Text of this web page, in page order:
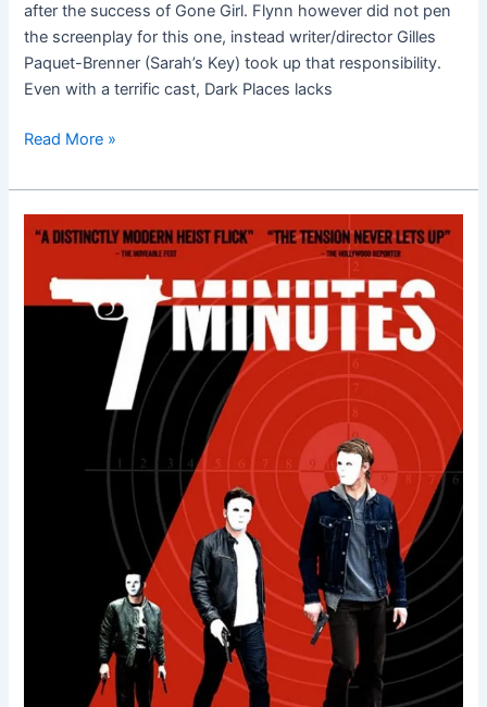
after the success of Gone Girl. Flynn however did not pen
the screenplay for this one, instead writer/director Gilles
Paquet-Brenner (Sarah’s Key) took up that responsibility.
Even with a terrific cast, Dark Places lacks
Read More »